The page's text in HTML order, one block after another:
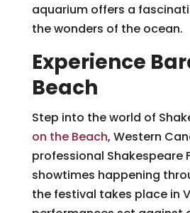
aquarium offers a
the wonders of the ocean.
Experience
Beach
Step into the world of
on the Beach, Western
professional Shakespeare
showtimes happening
the festival takes place in